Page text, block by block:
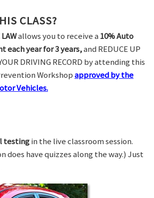
CLASS?
allows you to receive a 10% Auto
each year for 3 years,and REDUCE UP
DRIVING RECORD by attending this
Workshopapproved by the
Vehicles.
testingin the live classroom session.
does have quizzes along the way.) Just